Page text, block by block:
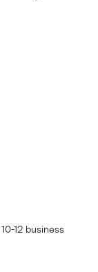
12 business